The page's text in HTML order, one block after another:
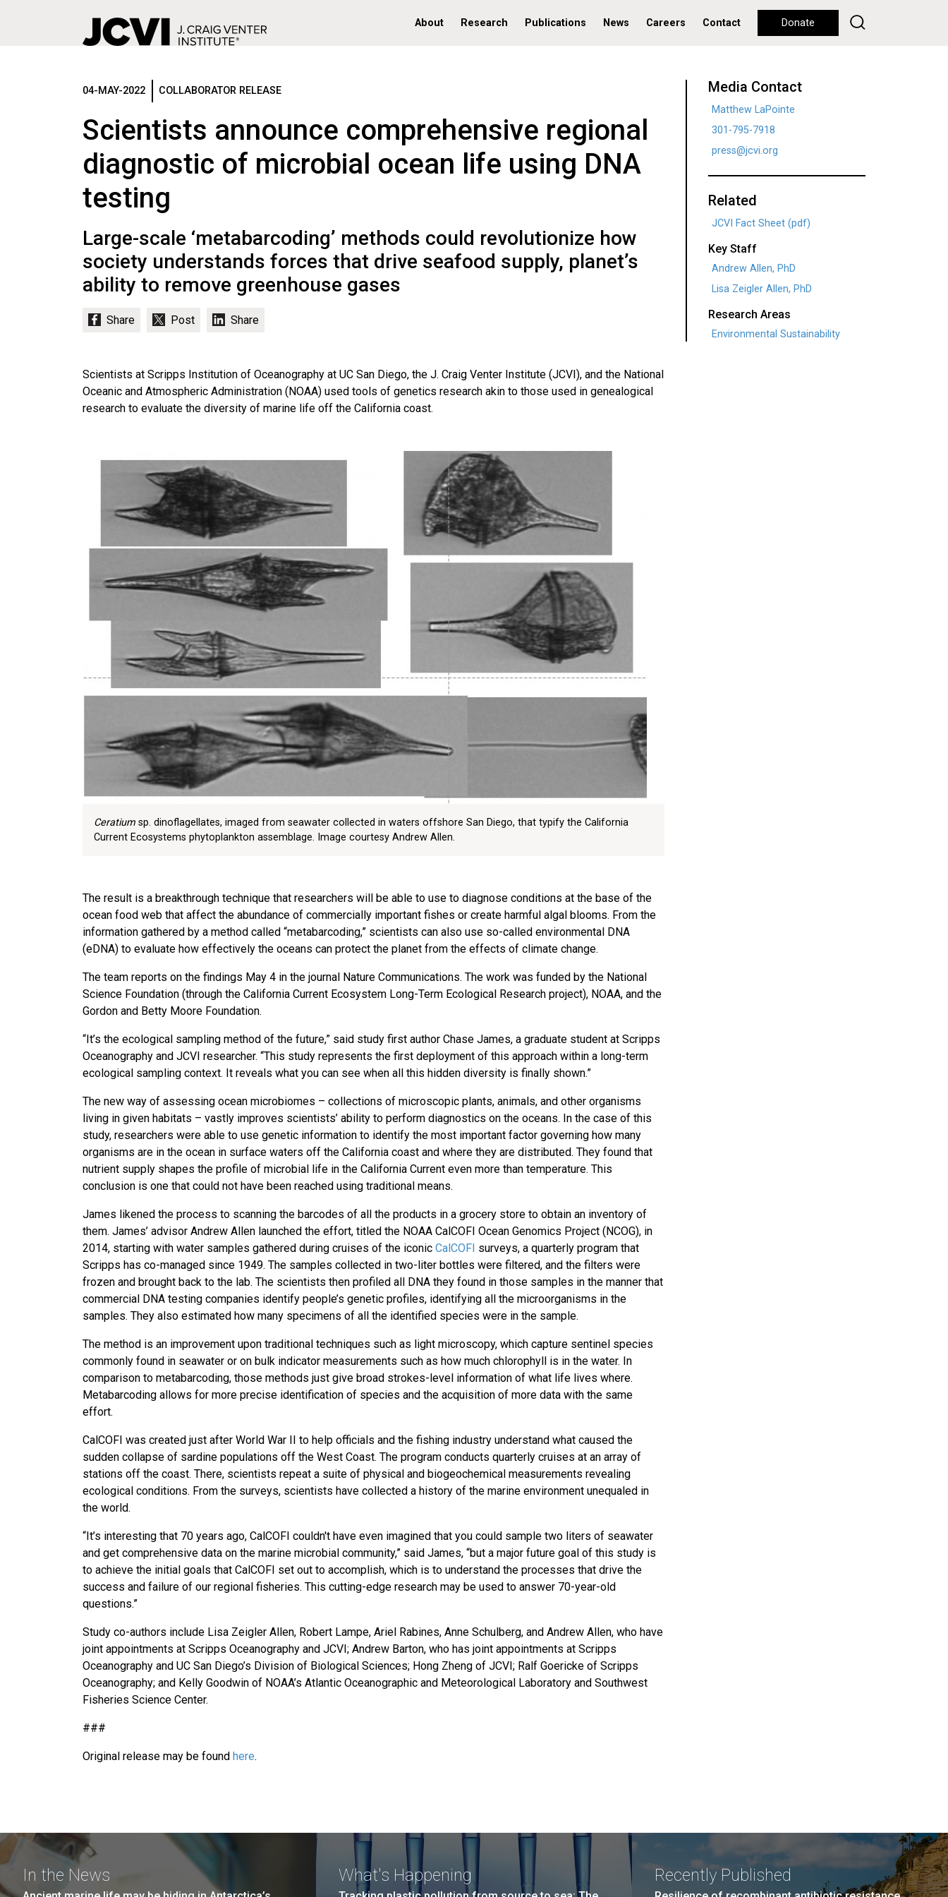
About Research Publications News Careers Contact Donate
04-MAY-2022 COLLABORATOR RELEASE
Scientists announce comprehensive regional
diagnostic of microbial ocean life using DNA
testing
Large-scale ‘metabarcoding’ methods could revolutionize how
society understands forces that drive seafood supply, planet’s
ability to remove greenhouse gases
Scientists at Scripps Institution of Oceanography at UC San Diego, the J. Craig Venter Institute (JCVI), and the National
Oceanic and Atmospheric Administration (NOAA) used tools of genetics research akin to those used in genealogical
research to evaluate the diversity of marine life off the California coast.
Ceratium sp. dinoflagellates, imaged from seawater collected in waters offshore San Diego, that typify the California
Current Ecosystems phytoplankton assemblage. Image courtesy Andrew Allen.
The result is a breakthrough technique that researchers will be able to use to diagnose conditions at the base of the
ocean food web that affect the abundance of commercially important fishes or create harmful algal blooms. From the
information gathered by a method called “metabarcoding,” scientists can also use so-called environmental DNA
(eDNA) to evaluate how effectively the oceans can protect the planet from the effects of climate change.
The team reports on the findings May 4 in the journal Nature Communications. The work was funded by the National
Science Foundation (through the California Current Ecosystem Long-Term Ecological Research project), NOAA, and the
Gordon and Betty Moore Foundation.
“It’s the ecological sampling method of the future,” said study first author Chase James, a graduate student at Scripps
Oceanography and JCVI researcher. “This study represents the first deployment of this approach within a long-term
ecological sampling context. It reveals what you can see when all this hidden diversity is finally shown.”
The new way of assessing ocean microbiomes – collections of microscopic plants, animals, and other organisms
living in given habitats – vastly improves scientists’ ability to perform diagnostics on the oceans. In the case of this
study, researchers were able to use genetic information to identify the most important factor governing how many
organisms are in the ocean in surface waters off the California coast and where they are distributed. They found that
nutrient supply shapes the profile of microbial life in the California Current even more than temperature. This
conclusion is one that could not have been reached using traditional means.
James likened the process to scanning the barcodes of all the products in a grocery store to obtain an inventory of
them. James’ advisor Andrew Allen launched the effort, titled the NOAA CalCOFI Ocean Genomics Project (NCOG), in
2014, starting with water samples gathered during cruises of the iconic CalCOFI surveys, a quarterly program that
Scripps has co-managed since 1949. The samples collected in two-liter bottles were filtered, and the filters were
frozen and brought back to the lab. The scientists then profiled all DNA they found in those samples in the manner that
commercial DNA testing companies identify people’s genetic profiles, identifying all the microorganisms in the
samples. They also estimated how many specimens of all the identified species were in the sample.
The method is an improvement upon traditional techniques such as light microscopy, which capture sentinel species
commonly found in seawater or on bulk indicator measurements such as how much chlorophyll is in the water. In
comparison to metabarcoding, those methods just give broad strokes-level information of what life lives where.
Metabarcoding allows for more precise identification of species and the acquisition of more data with the same
effort.
CalCOFI was created just after World War II to help officials and the fishing industry understand what caused the
sudden collapse of sardine populations off the West Coast. The program conducts quarterly cruises at an array of
stations off the coast. There, scientists repeat a suite of physical and biogeochemical measurements revealing
ecological conditions. From the surveys, scientists have collected a history of the marine environment unequaled in
the world.
“It’s interesting that 70 years ago, CalCOFI couldn't have even imagined that you could sample two liters of seawater
and get comprehensive data on the marine microbial community,” said James, “but a major future goal of this study is
to achieve the initial goals that CalCOFI set out to accomplish, which is to understand the processes that drive the
success and failure of our regional fisheries. This cutting-edge research may be used to answer 70-year-old
questions.”
Study co-authors include Lisa Zeigler Allen, Robert Lampe, Ariel Rabines, Anne Schulberg, and Andrew Allen, who have
joint appointments at Scripps Oceanography and JCVI; Andrew Barton, who has joint appointments at Scripps
Oceanography and UC San Diego’s Division of Biological Sciences; Hong Zheng of JCVI; Ralf Goericke of Scripps
Oceanography; and Kelly Goodwin of NOAA’s Atlantic Oceanographic and Meteorological Laboratory and Southwest
Fisheries Science Center.
###
Original release may be found here.
Media Contact
Matthew LaPointe
301-795-7918
press@jcvi.org
Related
JCVI Fact Sheet (pdf)
Key Staff
Andrew Allen, PhD
Lisa Zeigler Allen, PhD
Research Areas
Environmental Sustainability
In the News What's Happening Recently Published